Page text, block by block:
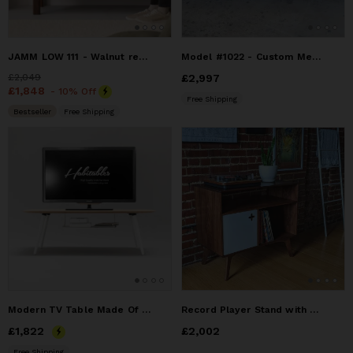
JAMM LOW 111 - Walnut record player stand for small spaces
Price£2,049
£2,049
Price£1,848
£1,848 - 10% Off
Bestseller Free Shipping
Model #1022 - Custom Media Entertainment Center
Price£2,997
£2,997
Free Shipping
Modern TV Table Made Of Solid Oak
Price£1,822
£1,822
Record Player Stand with Receiver Slot | Record Player Stand
Price£2,002
£2,002